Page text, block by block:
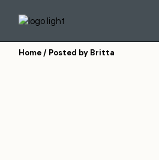
Home Posted by Britta